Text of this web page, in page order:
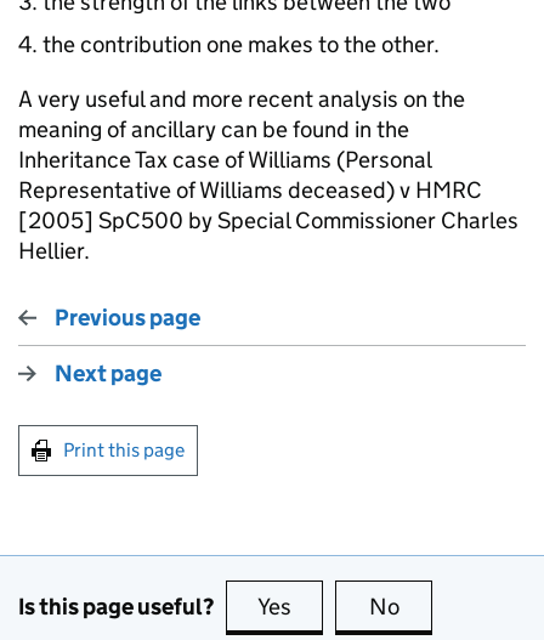
the contribution one makes to the other.
A very useful and more recent analysis on the
meaning of ancillary can be found in the
Inheritance Tax case of Williams (Personal
Representative of Williams deceased) v HMRC
[2005] SpC500 by Special Commissioner Charles
Hellier.
Previous page
Next page
Print this page
Is this page useful? Yes this page is useful
No